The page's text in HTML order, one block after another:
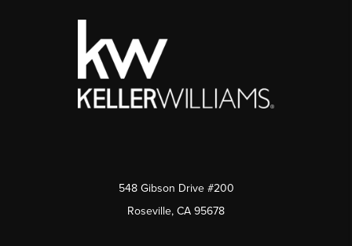
548 Gibson Drive #200
Roseville, CA 95678